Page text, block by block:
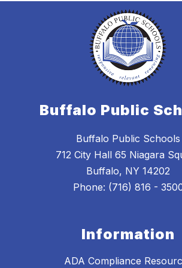
Buffalo Public
Buffalo Public Schools
712 City Hall 65 Niagara
Buffalo, NY 14202
Phone: (716) 816 -
Information
ADA Compliance